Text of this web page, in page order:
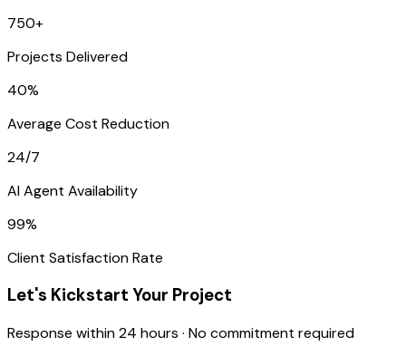
750+
Projects Delivered
40%
Average Cost Reduction
24/7
AI Agent Availability
99%
Client Satisfaction Rate
Let's Kickstart Your Project
Response within 24 hours · No commitment required